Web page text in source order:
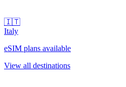
🇮🇹
Italy
eSIM plans available
View all destinations